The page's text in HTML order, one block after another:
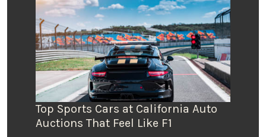
Top Sports Cars at California Auto
Auctions That Feel Like F1